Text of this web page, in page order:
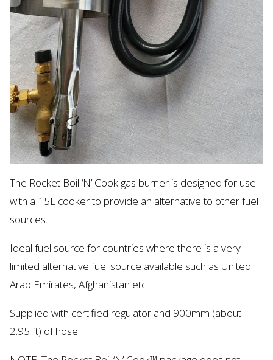
The Rocket Boil ‘N’ Cook gas burner is designed for use
with a 15L cooker to provide an alternative to other fuel
sources.
Ideal fuel source for countries where there is a very
limited alternative fuel source available such as United
Arab Emirates, Afghanistan etc.
Supplied with certified regulator and 900mm (about
2.95 ft) of hose.